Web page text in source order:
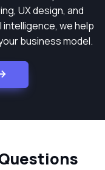
UX design, and
we help
business model.